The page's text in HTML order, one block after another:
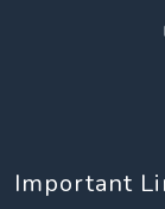
Important